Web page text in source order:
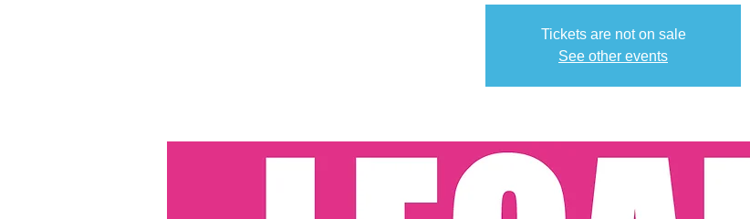
Tickets are not on sale
See other events